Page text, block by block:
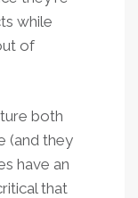
while
of
both
(and they
have an
that